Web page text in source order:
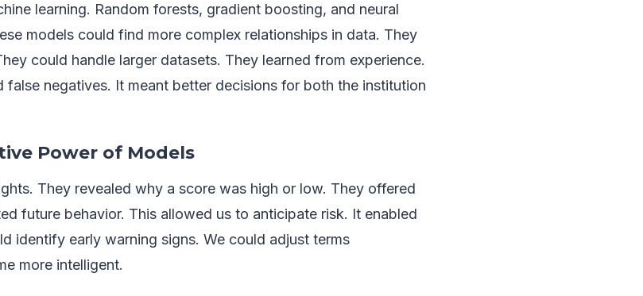
learning. Random forests, gradient boosting, and neural
models could find more complex relationships in data. They
could handle larger datasets. They learned from experience.
false negatives. It meant better decisions for both the institution
Power of Models
They revealed why a score was high or low. They offered
future behavior. This allowed us to anticipate risk. It enabled
identify early warning signs. We could adjust terms
more intelligent.